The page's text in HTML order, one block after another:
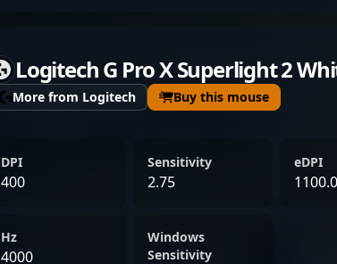
keen strategic mind and
has established himself
professional gaming
tournaments, attracting
collaborations alike. As a
accomplishments and
Logitech G Pro X Superlight 2
More from Logitech Buy this mouse
DPI
400
Sensitivity
2.75
eDPI
Hz
4000
Windows
Sensitivity